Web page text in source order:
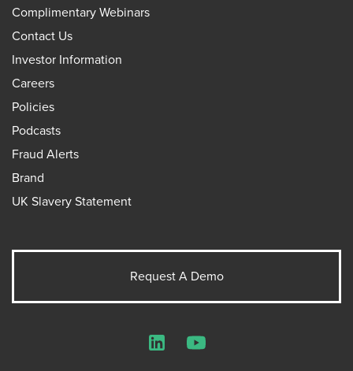
Complimentary Webinars
Contact Us
Investor Information
Careers
Policies
Podcasts
Fraud Alerts
Brand
UK Slavery Statement
Request A Demo
LinkedInYouTube